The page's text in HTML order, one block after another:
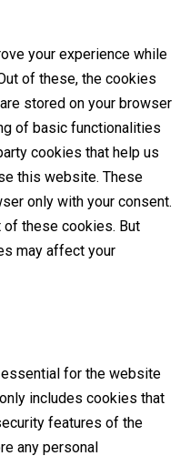
your experience while
of these, the cookies
stored on your browser
of basic functionalities
cookies that help us
this website. These
only with your consent.
of these cookies. But
may affect your
for the website
includes cookies that
features of the
any personal